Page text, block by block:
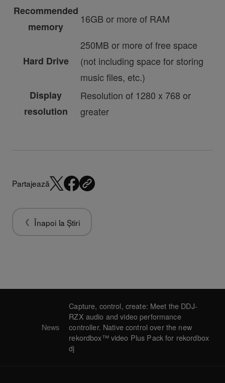
Recommended
memory
16GB or more of RAM
Hard Drive
250MB or more of free space
(not including space for storing
music files, etc.)
Display
resolution
Resolution of 1280 x 768 or
greater
Partajează
Înapoi la Știri
News
Capture, control, create: Meet the DDJ-
RZX audio and video performance
controller. Native control over the new
rekordbox™ video Plus Pack for rekordbox
dj